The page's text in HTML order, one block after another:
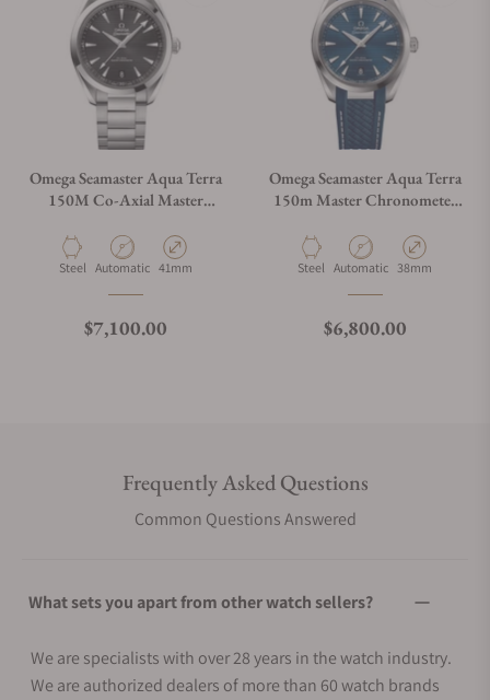
Omega Seamaster Aqua Terra
150M Co-Axial Master
Bracelet
Material
Steel Movement Type
Automatic Case Diameter
41mm
Regular price
$7,100.00
Omega Seamaster Aqua Terra
150m Master Chronometer
Material
Steel Movement Type
Automatic Case Diameter
38mm
Regular price
$6,800.00
Frequently Asked Questions
Common Questions Answered
What sets you apart from other watch sellers?
We are specialists with over 28 years in the watch industry.
We are authorized dealers of more than 60 watch brands